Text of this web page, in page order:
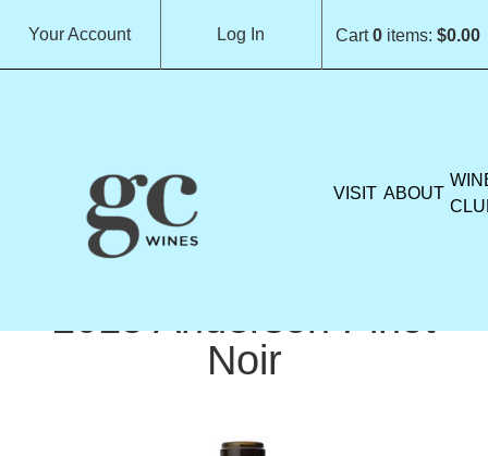
Cart0items: $0.00
Your Account Log In
VISIT ABOUT
2015 Anderson Pinot
Noir